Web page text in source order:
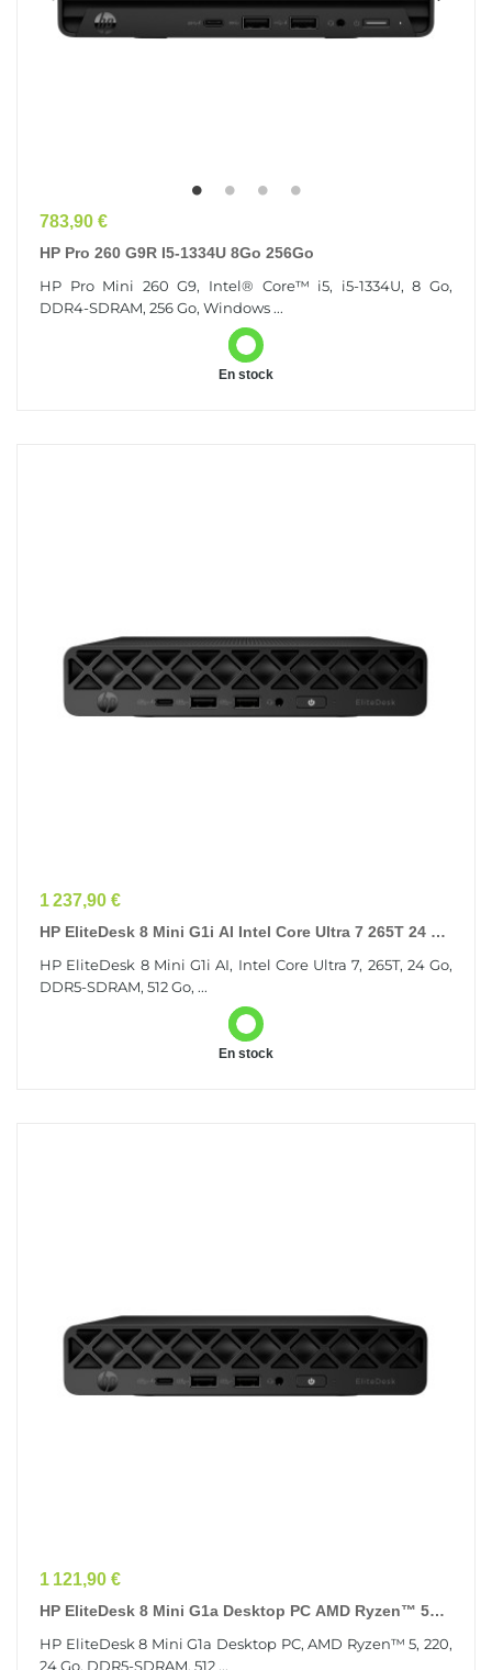
Prix
783,90 €
HP Pro 260 G9R I5-1334U 8Go 256Go
HP Pro Mini 260 G9, Intel® Core™ i5, i5-1334U, 8 Go,
DDR4-SDRAM, 256 Go, Windows ...
En stock
Prix
1 237,90 €
HP EliteDesk 8 Mini G1i AI Intel Core Ultra 7 265T 24 Go
HP EliteDesk 8 Mini G1i AI, Intel Core Ultra 7, 265T, 24 Go,
DDR5-SDRAM, 512 Go, ...
En stock
Prix
1 121,90 €
HP EliteDesk 8 Mini G1a Desktop PC AMD Ryzen™ 5
HP EliteDesk 8 Mini G1a Desktop PC, AMD Ryzen™ 5, 220,
24 Go, DDR5-SDRAM, 512 ...